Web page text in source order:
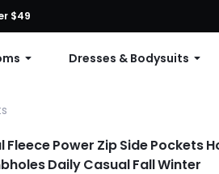
$99+ | Code: GLOWNEW
$49
Dresses & Bodysuits
Fleece Power Zip Side Pockets
Daily Casual Fall Winter